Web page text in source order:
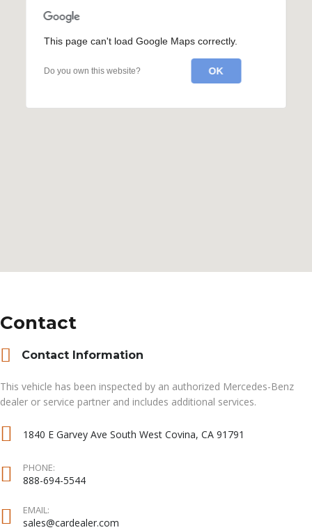
This page can't load Google Maps correctly.
Do you own this website? OK
Contact
Contact Information
This vehicle has been inspected by an authorized Mercedes-Benz
dealer or service partner and includes additional services.
1840 E Garvey Ave South West Covina, CA 91791
PHONE:
888-694-5544
EMAIL:
sales@cardealer.com